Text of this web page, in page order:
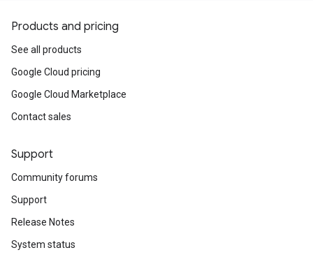
Products and pricing
See all products
Google Cloud pricing
Google Cloud Marketplace
Contact sales
Support
Community forums
Support
Release Notes
System status